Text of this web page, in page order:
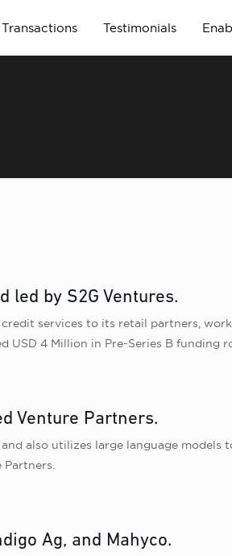
Transactions Testimonials
led by S2G Ventures.
services to its retail partners,
4 Million in Pre-Series B funding
Venture Partners.
also utilizes large language
Partners.
Ag, and Mahyco.